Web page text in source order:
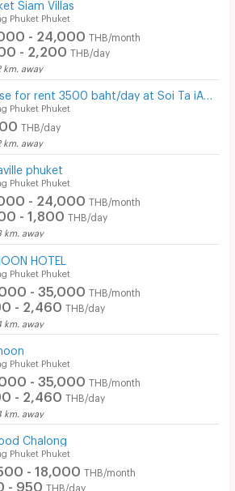
Siam Villas
Phuket Phuket
- 24,000 THB/month
- 2,200 THB/day
km. away
Phuket Phuket
THB/day
km. away
phuket
Phuket Phuket
- 24,000 THB/month
- 1,800 THB/day
km. away
HOTEL
Phuket Phuket
- 35,000 THB/month
- 2,460 THB/day
km. away
Phuket Phuket
- 35,000 THB/month
- 2,460 THB/day
km. away
Chalong
Phuket Phuket
- 18,000 THB/month
- 950 THB/day